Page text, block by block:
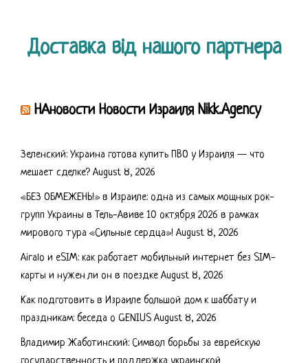
Доставка від нашого партнера
НАновости Новости Израиля Nikk.Agency
Зеленский: Украина готова купить ПВО у Израиля — что
мешает сделке? August 8, 2026
«БЕЗ ОБМЕЖЕНЬ!» в Израиле: одна из самых мощных рок-
групп Украины в Тель-Авиве 10 октября 2026 в рамках
мирового тура «Сильные сердца»! August 8, 2026
Airalo и eSIM: как работает мобильный интернет без SIM-
карты и нужен ли он в поездке August 8, 2026
Как подготовить в Израиле большой дом к шаббату и
праздникам: беседа о GENIUS August 8, 2026
Владимир Жаботинский: Символ борьбы за еврейскую